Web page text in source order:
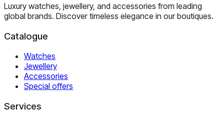
Luxury watches, jewellery, and accessories from leading
global brands. Discover timeless elegance in our boutiques.
Catalogue
Watches
Jewellery
Accessories
Special offers
Services